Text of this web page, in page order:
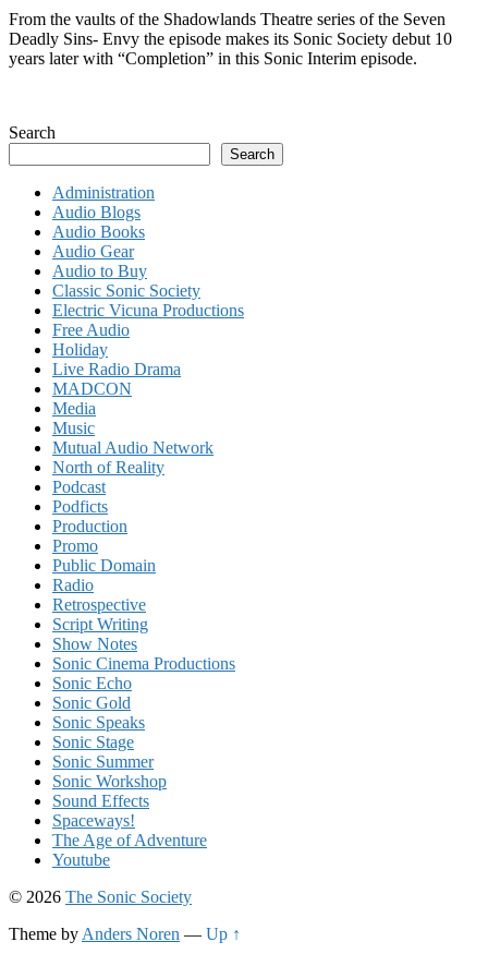
From the vaults of the Shadowlands Theatre series of the Seven
Deadly Sins- Envy the episode makes its Sonic Society debut 10
years later with “Completion” in this Sonic Interim episode.
Search
Search
Administration
Audio Blogs
Audio Books
Audio Gear
Audio to Buy
Classic Sonic Society
Electric Vicuna Productions
Free Audio
Holiday
Live Radio Drama
MADCON
Media
Music
Mutual Audio Network
North of Reality
Podcast
Podficts
Production
Promo
Public Domain
Radio
Retrospective
Script Writing
Show Notes
Sonic Cinema Productions
Sonic Echo
Sonic Gold
Sonic Speaks
Sonic Stage
Sonic Summer
Sonic Workshop
Sound Effects
Spaceways!
The Age of Adventure
Youtube
© 2026 The Sonic Society
Theme by Anders Noren — Up ↑